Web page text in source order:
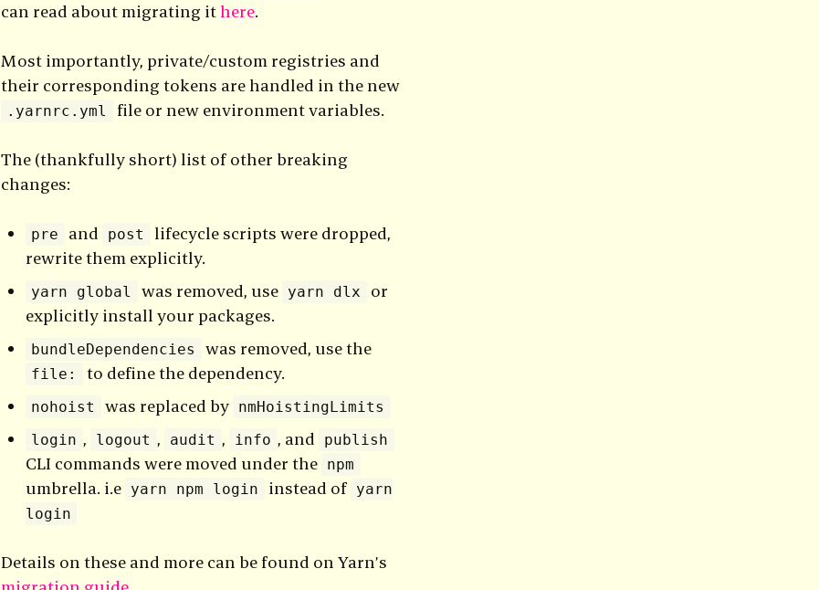
can read about migrating it here.
Most importantly, private/custom registries and
their corresponding tokens are handled in the new
.yarnrc.yml file or new environment variables.
The (thankfully short) list of other breaking
changes:
pre and post
lifecycle scripts were dropped,
rewrite them explicitly.
yarn global was removed, use yarn dlx
or
explicitly install your packages.
bundleDependencies was removed, use the
file: to define the dependency.
nohoist was replaced by nmHoistingLimits
login , logout , audit , info , and publish
CLI commands were moved under the npm
umbrella. i.e yarn npm login instead of yarn
login
Details on these and more can be found on Yarn’s